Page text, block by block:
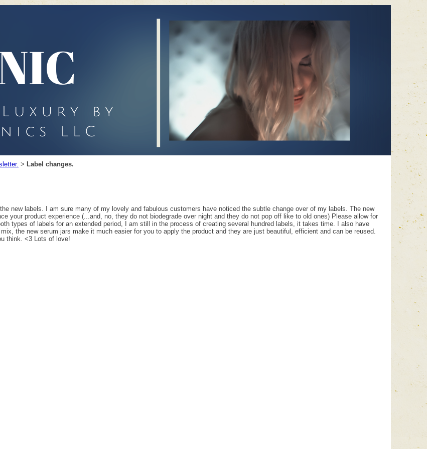
> Label changes.
new labels. I am sure many of my lovely and fabulous customers have noticed the subtle change over of my labels. The new
your product experience (...and, no, they do not biodegrade over night and they do not pop off like to old ones) Please allow for
types of labels for an extended period, I am still in the process of creating several hundred labels, it takes time. I also have
the new serum jars make it much easier for you to apply the product and they are just beautiful, efficient and can be reused.
think. <3 Lots of love!